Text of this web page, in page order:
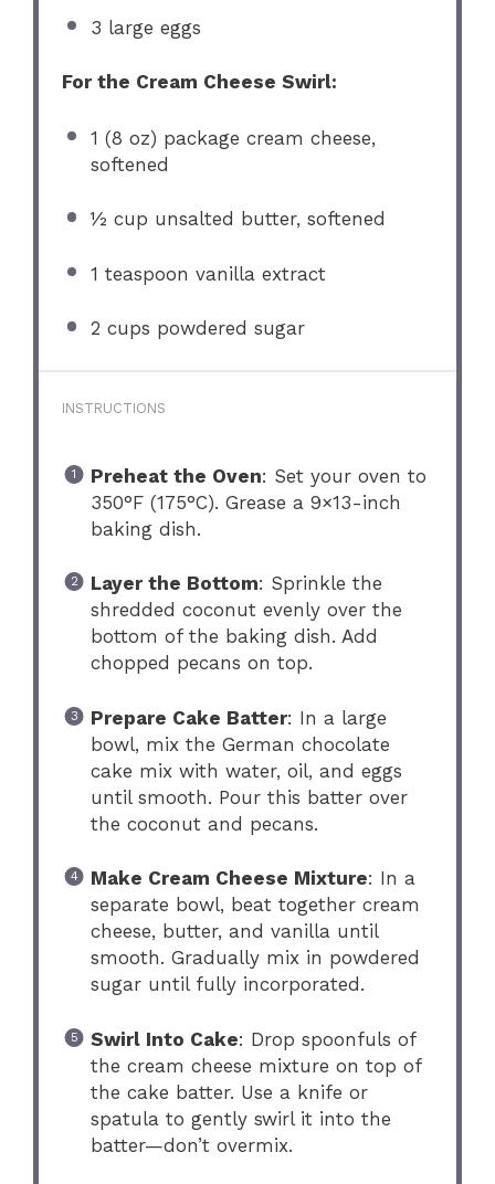
3 large eggs
For the Cream Cheese Swirl:
1 (8 oz) package cream cheese,
softened
½ cup unsalted butter, softened
1 teaspoon vanilla extract
2 cups powdered sugar
INSTRUCTIONS
Preheat the Oven: Set your oven to
350°F (175°C). Grease a 9×13-inch
baking dish.
Layer the Bottom: Sprinkle the
shredded coconut evenly over the
bottom of the baking dish. Add
chopped pecans on top.
Prepare Cake Batter: In a large
bowl, mix the German chocolate
cake mix with water, oil, and eggs
until smooth. Pour this batter over
the coconut and pecans.
Make Cream Cheese Mixture: In a
separate bowl, beat together cream
cheese, butter, and vanilla until
smooth. Gradually mix in powdered
sugar until fully incorporated.
Swirl Into Cake: Drop spoonfuls of
the cream cheese mixture on top of
the cake batter. Use a knife or
spatula to gently swirl it into the
batter—don’t overmix.